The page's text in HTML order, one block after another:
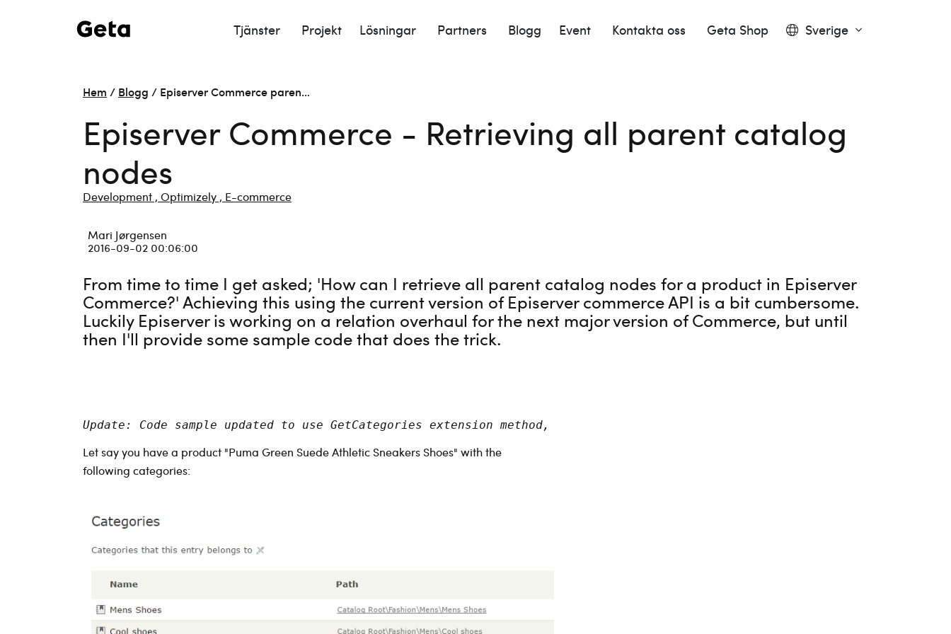
Tjänster Projekt Lösningar Partners Blogg Event Kontakta oss Geta Shop Sverige
Hem / Blogg / Episerver Commerce paren…
Episerver Commerce - Retrieving all parent catalog
nodes
Development , Optimizely , E-commerce
Mari Jørgensen
2016-09-02 00:06:00
From time to time I get asked; 'How can I retrieve all parent catalog nodes for a product in Episerver
Commerce?' Achieving this using the current version of Episerver commerce API is a bit cumbersome.
Luckily Episerver is working on a relation overhaul for the next major version of Commerce, but until
then I'll provide some sample code that does the trick.
Update: Code sample updated to use GetCategories extension method, as suggested by Magnus Rahl in his comment.
Let say you have a product "Puma Green Suede Athletic Sneakers Shoes" with the
following categories: